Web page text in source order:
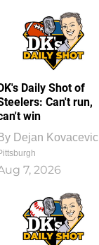
Daily Shot of
Can't run,
win
Dejan Kovacevic
7, 2026